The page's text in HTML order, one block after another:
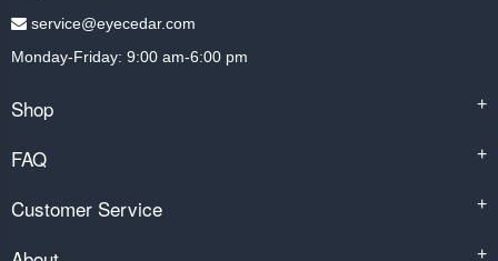
service@eyecedar.com
Monday-Friday: 9:00 am-6:00 pm
Shop +
FAQ +
Customer Service +
+